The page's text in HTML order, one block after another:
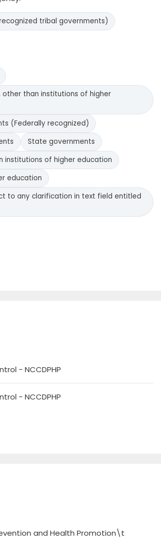
tribal governments)
than institutions of higher
(Federally recognized)
State governments
institutions of higher education
education
to any clarification in text field entitled
- NCCDPHP
- NCCDPHP
and Health Promotion\t